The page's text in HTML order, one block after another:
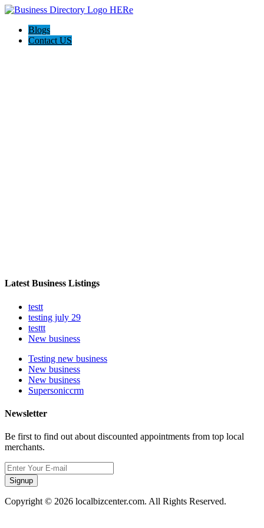
Blogs
Contact US
Latest Business Listings
testt
testing july 29
testtt
New business
Testing new business
New business
New business
Supersoniccrm
Newsletter
Be first to find out about discounted appointments from top local
merchants.
Signup
Copyright © 2026 localbizcenter.com. All Rights Reserved.